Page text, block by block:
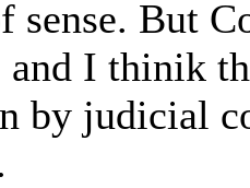
sense. But
and I thinik
by judicial